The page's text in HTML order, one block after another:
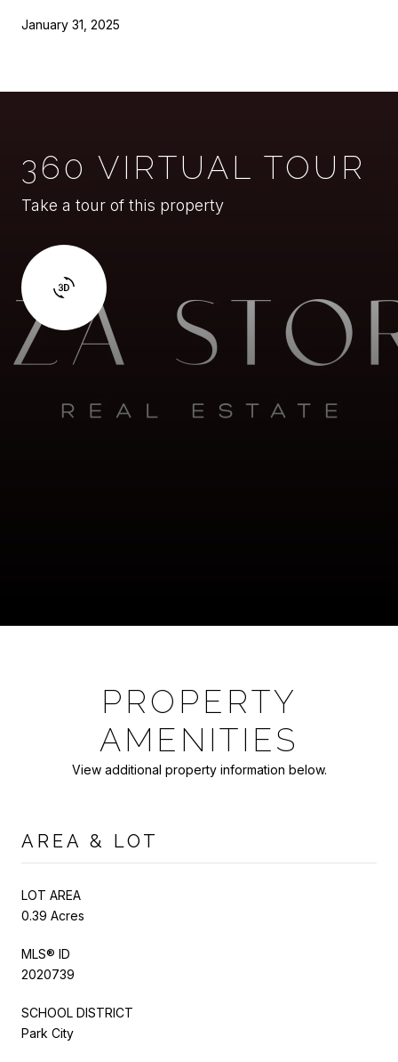
January 31, 2025
360 VIRTUAL TOUR
Take a tour of this property
PROPERTY
AMENITIES
View additional property information below.
AREA & LOT
LOT AREA
0.39 Acres
MLS® ID
2020739
SCHOOL DISTRICT
Park City